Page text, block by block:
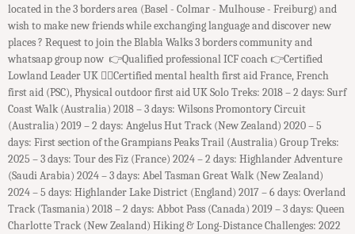
located in the 3 borders area (Basel - Colmar - Mulhouse - Freiburg) and
wish to make new friends while exchanging language and discover new
places ? Request to join the Blabla Walks 3 borders community and
whatsaap group now 👉Qualified professional ICF coach 👉Certified
Lowland Leader UK 👉🏻Certified mental health first aid France, French
first aid (PSC), Physical outdoor first aid UK Solo Treks: 2018 – 2 days: Surf
Coast Walk (Australia) 2018 – 3 days: Wilsons Promontory Circuit
(Australia) 2019 – 2 days: Angelus Hut Track (New Zealand) 2020 – 5
days: First section of the Grampians Peaks Trail (Australia) Group Treks:
2025 – 3 days: Tour des Fiz (France) 2024 – 2 days: Highlander Adventure
(Saudi Arabia) 2024 – 3 days: Abel Tasman Great Walk (New Zealand)
2024 – 5 days: Highlander Lake District (England) 2017 – 6 days: Overland
Track (Tasmania) 2018 – 2 days: Abbot Pass (Canada) 2019 – 3 days: Queen
Charlotte Track (New Zealand) Hiking & Long-Distance Challenges: 2022